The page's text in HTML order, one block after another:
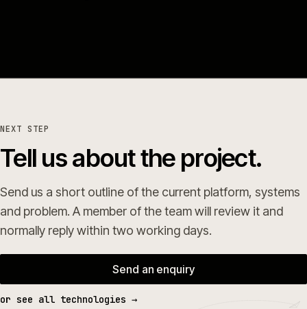
NEXT STEP
Tell us about the project.
Send us a short outline of the current platform, systems
and problem. A member of the team will review it and
normally reply within two working days.
Send an enquiry
or see all technologies →